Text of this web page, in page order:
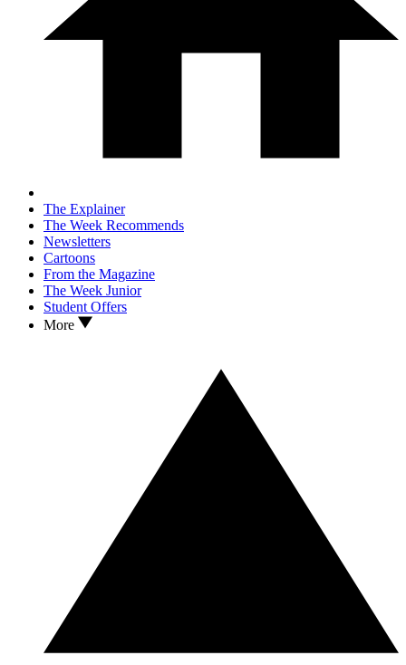
The Explainer
The Week Recommends
Newsletters
Cartoons
From the Magazine
The Week Junior
Student Offers
More